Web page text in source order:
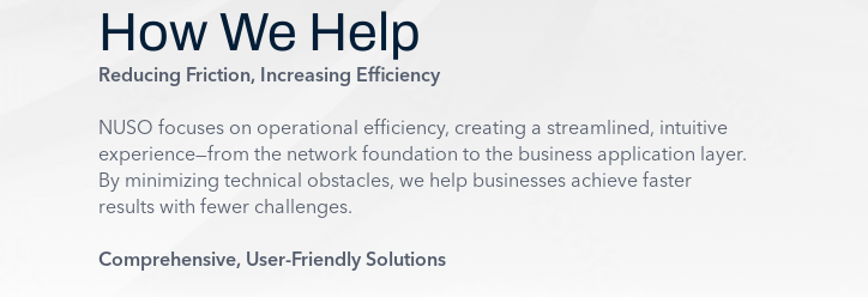
How We Help
Reducing Friction, Increasing Efficiency
NUSO focuses on operational efficiency, creating a streamlined, intuitive
experience—from the network foundation to the business application layer.
By minimizing technical obstacles, we help businesses achieve faster
results with fewer challenges.
Comprehensive, User-Friendly Solutions